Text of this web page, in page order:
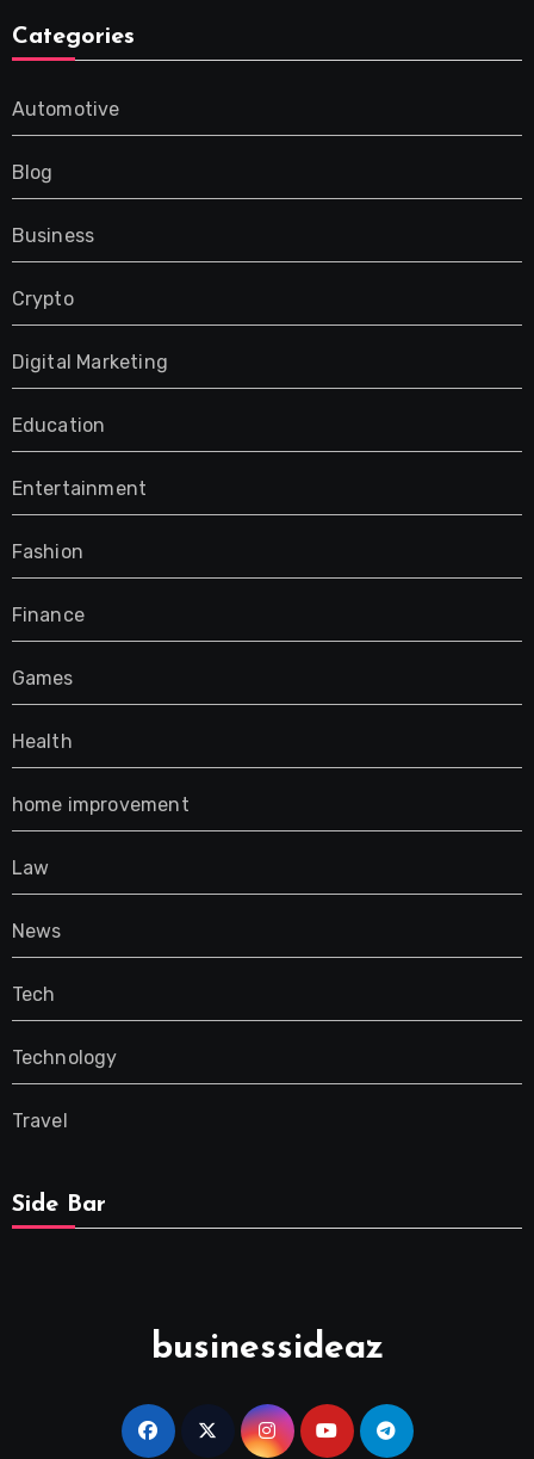
Categories
Automotive
Blog
Business
Crypto
Digital Marketing
Education
Entertainment
Fashion
Finance
Games
Health
home improvement
Law
News
Tech
Technology
Travel
Side Bar
businessideaz